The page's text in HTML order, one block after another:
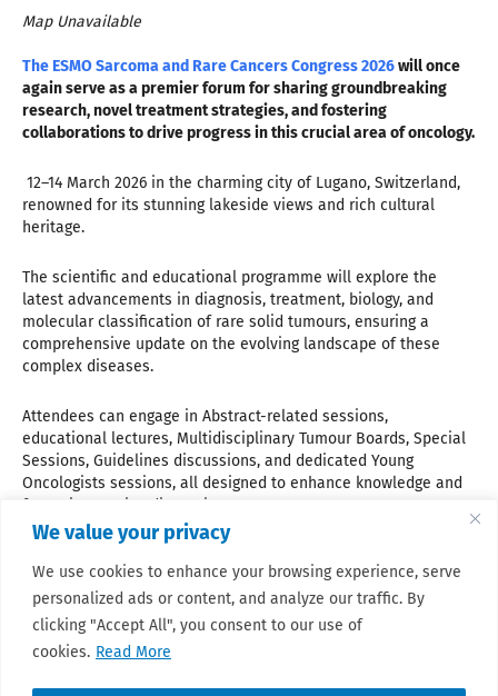
We value your privacy
We use cookies to enhance your browsing experience, serve
personalized ads or content, and analyze our traffic. By
clicking "Accept All", you consent to our use of
cookies. Read More
Map Unavailable
The ESMO Sarcoma and Rare Cancers Congress 2026will once
again serve as a premier forum for sharing groundbreaking
research, novel treatment strategies, and fostering
collaborations to drive progress in this crucial area of oncology.
12–14 March 2026 in the charming city of Lugano, Switzerland,
renowned for its stunning lakeside views and rich cultural
heritage.
The scientific and educational programme will explore the
latest advancements in diagnosis, treatment, biology, and
molecular classification of rare solid tumours, ensuring a
comprehensive update on the evolving landscape of these
complex diseases.
Attendees can engage in Abstract-related sessions,
educational lectures, Multidisciplinary Tumour Boards, Special
Sessions, Guidelines discussions, and dedicated Young
Oncologists sessions, all designed to enhance knowledge and
foster interactive discussions.
professional, industry expert, or patient advocate, this
congress offers a unique opportunity to connect, learn, and
contribute to the future of sarcoma and rare cancer care.